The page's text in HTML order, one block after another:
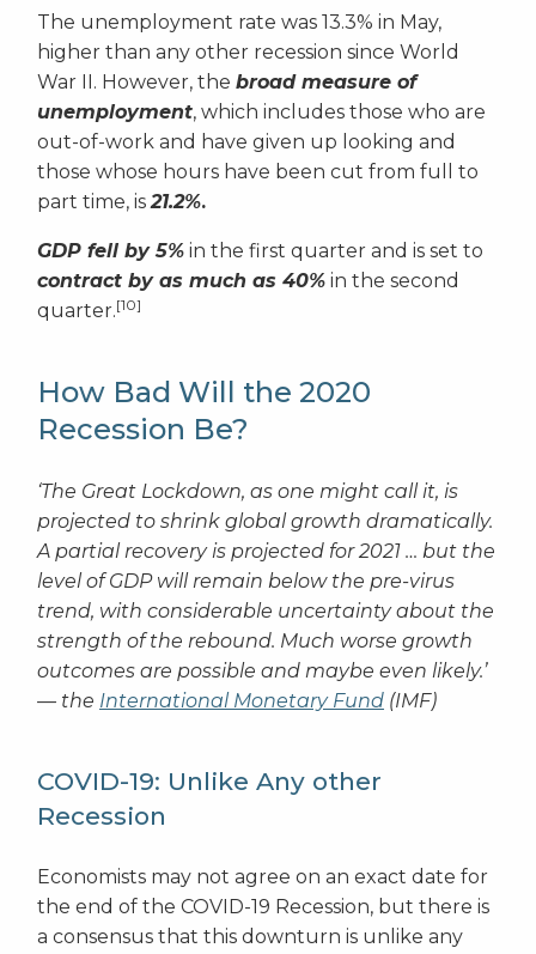
The unemployment rate was 13.3% in May,
higher than any other recession since World
War II. However, the broad measure of
unemployment, which includes those who are
out-of-work and have given up looking and
those whose hours have been cut from full to
part time, is21.2%.
GDP fell by 5% in the first quarter and is set to
contract by as much as 40% in the second
quarter.[10]
How Bad Will the 2020
Recession Be?
‘The Great Lockdown, as one might call it, is
projected to shrink global growth dramatically.
A partial recovery is projected for 2021 … but the
level of GDP will remain below the pre-virus
trend, with considerable uncertainty about the
strength of the rebound. Much worse growth
outcomes are possible and maybe even likely.’
— the International Monetary Fund (IMF)
COVID-19: Unlike Any other
Recession
Economists may not agree on an exact date for
the end of the COVID-19 Recession, but there is
a consensus that this downturn is unlike any